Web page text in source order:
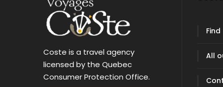
Coste is a travel agency
licensed by the Quebec
Consumer Protection Office.
All